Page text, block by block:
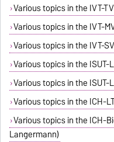
Various topics in the IVT-
Various topics in the IVT-
Various topics in the IVT-
Various topics in the ISUT-
Various topics in the ISUT-
Various topics in the ICH-
Various topics in the ICH-
Langermann)